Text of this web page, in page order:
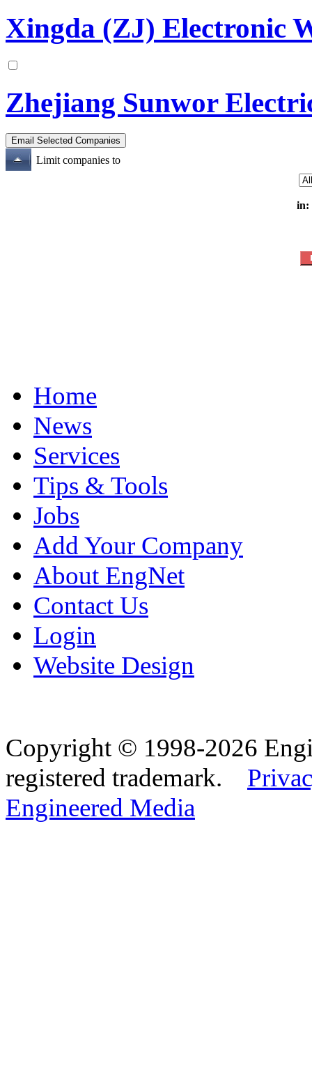
Xingda (ZJ) Electronic
Zhejiang Sunwor
Limit companies to
in:
Home
News
Services
Tips & Tools
Jobs
Add Your Company
About EngNet
Contact Us
Login
Website Design
Copyright © 1998-2026
registered trademark.
Engineered Media